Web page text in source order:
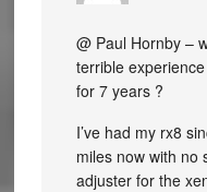
@ Paul Hornby –
terrible
for 7 years ?
I’ve had my rx8
miles now with no
adjuster for the